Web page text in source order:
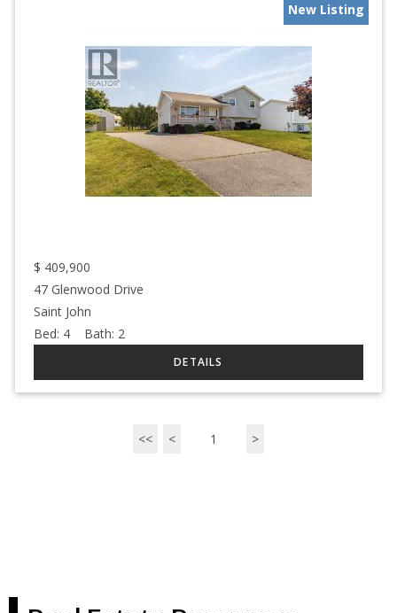
New Listing
$ 409,900
47 Glenwood Drive
Saint John
Bed: 4 Bath: 2
<< < 1 >